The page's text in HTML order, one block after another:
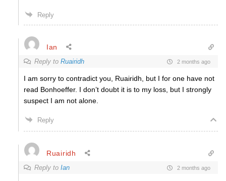
Reply
Ian
Reply to Ruairidh 2 months ago
I am sorry to contradict you, Ruairidh, but I for one have not
read Bonhoeffer. I don’t doubt it is to my loss, but I strongly
suspect I am not alone.
Reply
Ruairidh
Reply to Ian 2 months ago